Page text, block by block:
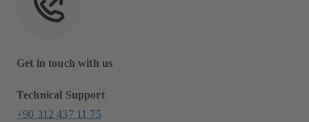
Get in touch with us
Technical Support
+90 312 437 11 75